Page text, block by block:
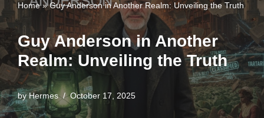
Home»Guy Anderson in Another Realm: Unveiling the Truth
Guy Anderson in Another
Realm: Unveiling the Truth
byHermes October 17, 2025